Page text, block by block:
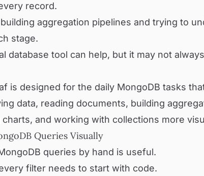
record.
aggregation pipelines and trying to
stage.
database tool can help, but it may not
is designed for the daily MongoDB tasks
data, reading documents, building
charts, and working with collections more
Queries Visually
queries by hand is useful.
filter needs to start with code.